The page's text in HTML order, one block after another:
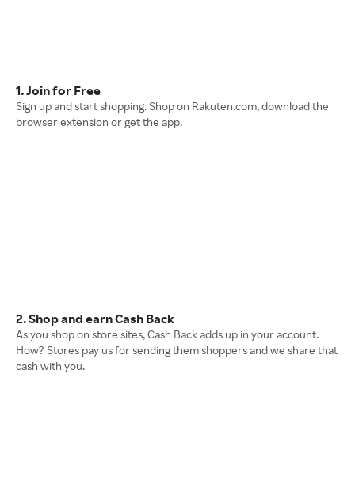
1. Join for Free
Sign up and start shopping. Shop on Rakuten.com, download the
browser extension or get the app.
2. Shop and earn Cash Back
As you shop on store sites, Cash Back adds up in your account.
How? Stores pay us for sending them shoppers and we share that
cash with you.